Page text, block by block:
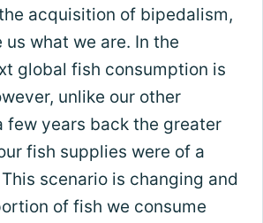
acquisition of bipedalism,
us what we are. In the
global fish consumption is
unlike our other
few years back the greater
fish supplies were of a
scenario is changing and
of fish we consume